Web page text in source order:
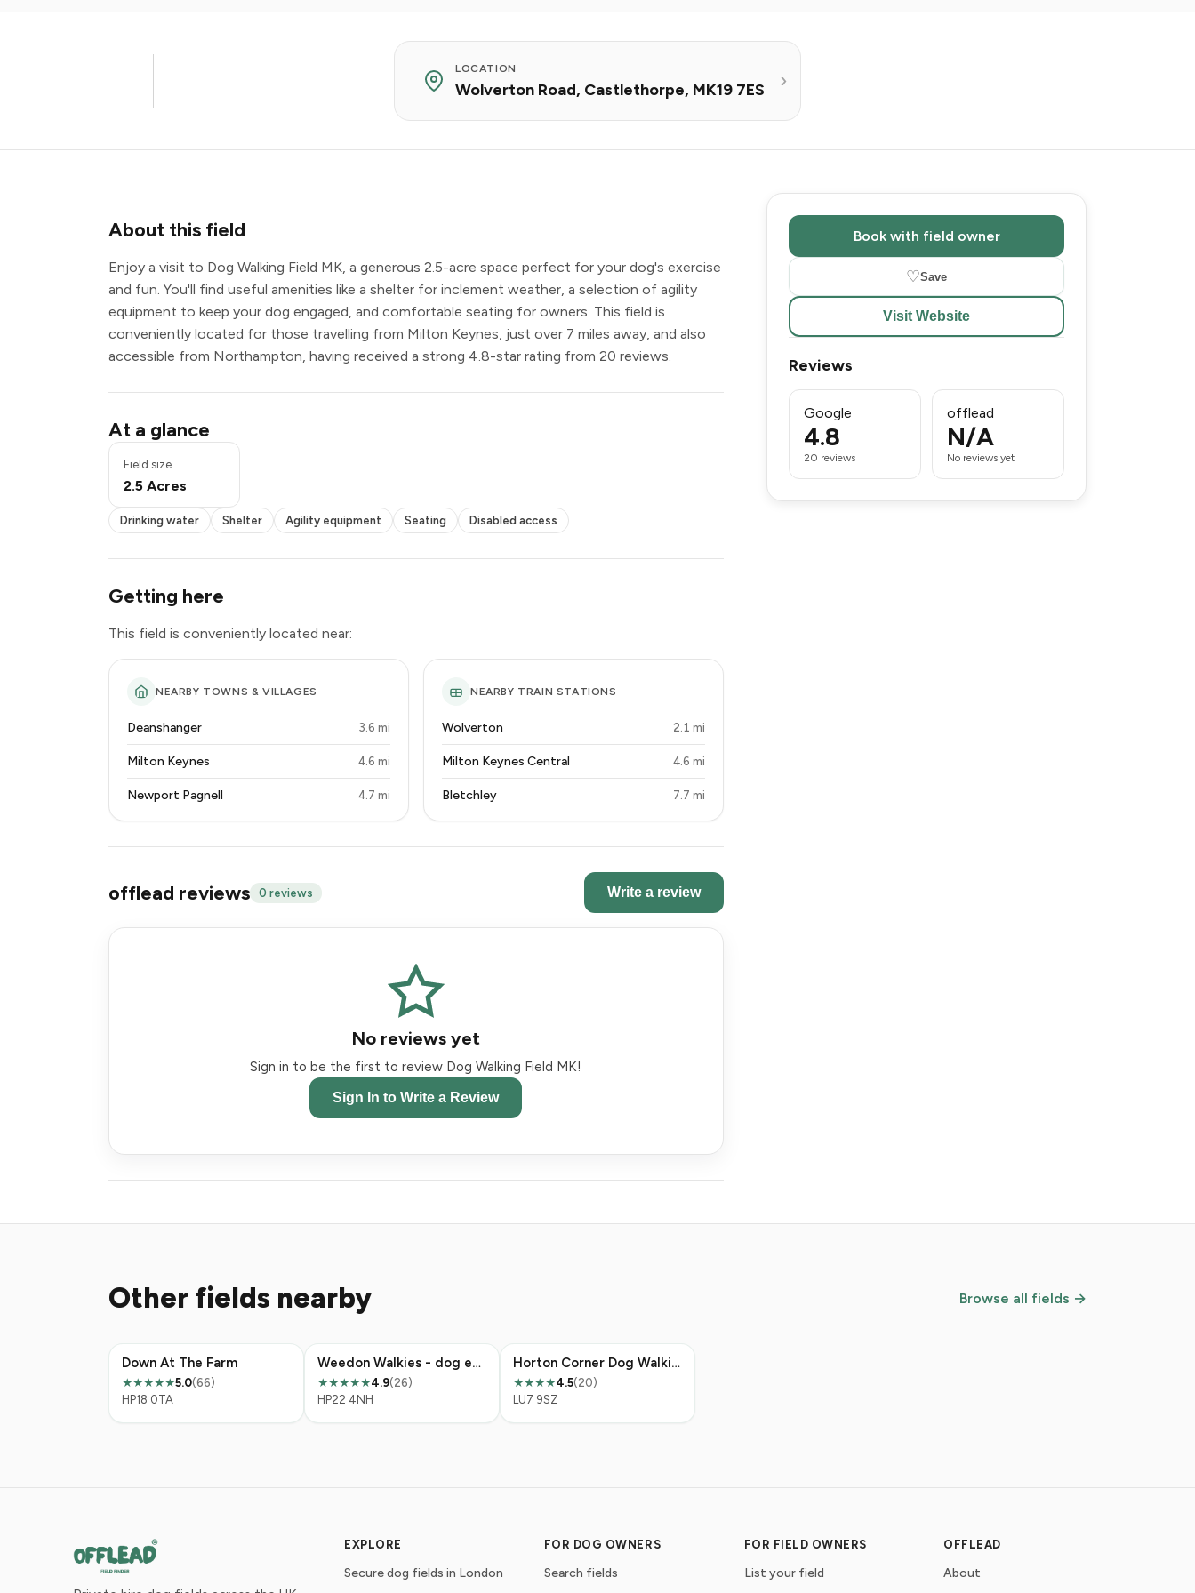
LOCATION
Wolverton Road, Castlethorpe, MK19 7ES
About this field
Enjoy a visit to Dog Walking Field MK, a generous 2.5-acre space perfect for your dog's exercise
and fun. You'll find useful amenities like a shelter for inclement weather, a selection of agility
equipment to keep your dog engaged, and comfortable seating for owners. This field is
conveniently located for those travelling from Milton Keynes, just over 7 miles away, and also
accessible from Northampton, having received a strong 4.8-star rating from 20 reviews.
At a glance
Field size
2.5 Acres
Drinking water
Shelter
Agility equipment
Disabled access
Drinking water Shelter Agility equipment Seating Disabled access
Getting here
This field is conveniently located near:
NEARBY TOWNS & VILLAGES
Deanshanger 3.6 mi
Milton Keynes 4.6 mi
Newport Pagnell 4.7 mi
NEARBY TRAIN STATIONS
Wolverton 2.1 mi
Milton Keynes Central 4.6 mi
Bletchley 7.7 mi
offlead reviews 0 reviews Write a review
No reviews yet
Sign in to be the first to review Dog Walking Field MK!
Sign In to Write a Review
Book with field owner
♡Save
Visit Website
Reviews
Google
4.8
20 reviews
offlead
N/A
No reviews yet
Other fields nearby Browse all fields →
Down At The Farm
★★★★★5.0(66)
HP18 0TA
Weedon Walkies - dog exercise field
★★★★★4.9(26)
HP22 4NH
Horton Corner Dog Walking Field
★★★★4.5(20)
LU7 9SZ
EXPLORE
Secure dog fields in London
FOR DOG OWNERS
Search fields
FOR FIELD OWNERS
List your field
OFFLEAD
About